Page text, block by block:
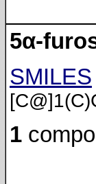
5α-
SMILES
1